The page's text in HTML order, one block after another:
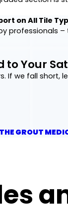
on All Tile
professionals
to Your
If we fall short,
GROUT